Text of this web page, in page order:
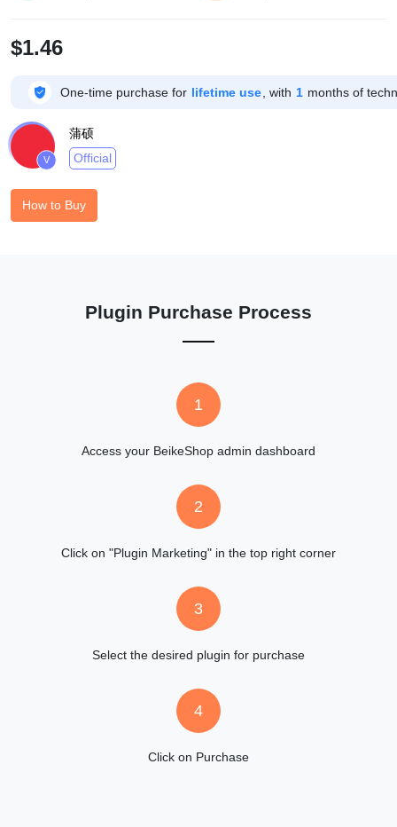
$1.46
 One-time purchase for lifetime use , with 1 months of
V
蒲硕
Official
How to Buy
Plugin Purchase Process
1
Access your BeikeShop admin dashboard
2
Click on "Plugin Marketing" in the top right corner
3
Select the desired plugin for purchase
4
Click on Purchase